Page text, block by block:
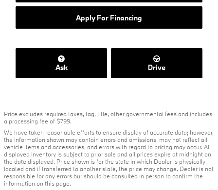
Apply For Financing
Ask Drive
Price excludes required taxes, tag, title, other governmental fees and includes
a processing fee of $799.
We have taken reasonable efforts to ensure display of accurate data; however,
the information shown may contain errors and omissions, may not reflect all
vehicle items and accessories, and errors with regard to pricing may occur. All
displayed inventory is subject to prior sale and all prices expire at midnight on
the date displayed. Price shown is for the state in which Dealer is physically
located and if transferred to another state, the price may change. Dealer is not
responsible for any errors but should be consulted in person to confirm the
information on this page.